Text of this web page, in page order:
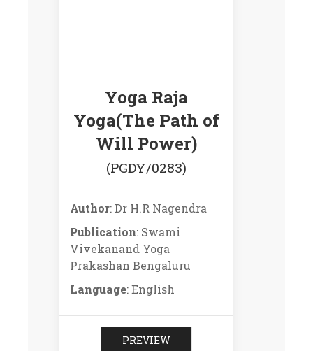
Yoga Raja
Yoga(The Path of
Will Power)
(PGDY/0283)
Author: Dr H.R Nagendra
Publication: Swami
Vivekanand Yoga
Prakashan Bengaluru
Language: English
PREVIEW